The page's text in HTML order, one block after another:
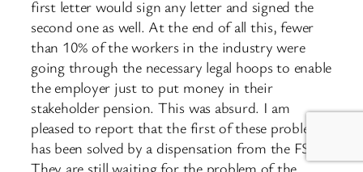
first letter would sign any letter and signed the
second one as well. At the end of all this, fewer
than 10% of the workers in the industry were
going through the necessary legal hoops to enable
the employer just to put money in their
stakeholder pension. This was absurd. I am
pleased to report that the first of these problems
has been solved by a dispensation from the FSA.
They are still waiting for the problem of the